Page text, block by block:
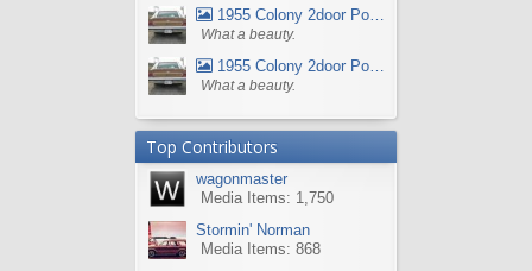
1955 Colony 2door Pontiac Wagon
What a beauty.
1955 Colony 2door Pontiac Wagon
What a beauty.
Top Contributors
wagonmaster
Media Items: 1,750
Stormin' Norman
Media Items: 868